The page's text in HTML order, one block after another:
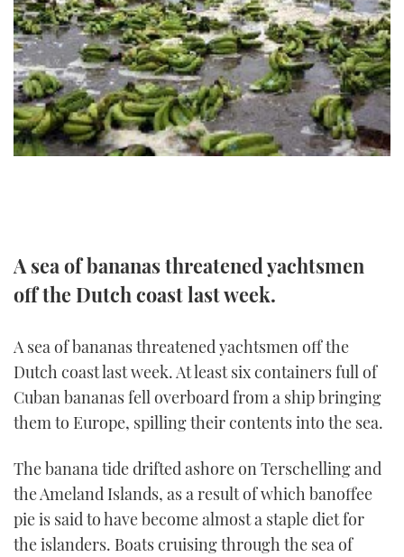
SPORTSBOAT GUIDE
TRAWLER YACHTS
STEEL BOATS
AFT CABINS
HOW TO
MIAMI BOAT SHOW 2025
BRITISH MOTOR YACHT SHOW 2025
PALM BEACH BOAT SHOW 2025
FORUMS
ABOUT US
THE BIG PICTURE
DIGITAL
RSS
FACEBOOK
TWITTER
INSTAGRAM
A sea of bananas threatened yachtsmen
off the Dutch coast last week.
A sea of bananas threatened yachtsmen off the
Dutch coast last week. At least six containers full of
Cuban bananas fell overboard from a ship bringing
them to Europe, spilling their contents into the sea.
The banana tide drifted ashore on Terschelling and
the Ameland Islands, as a result of which banoffee
pie is said to have become almost a staple diet for
the islanders. Boats cruising through the sea of